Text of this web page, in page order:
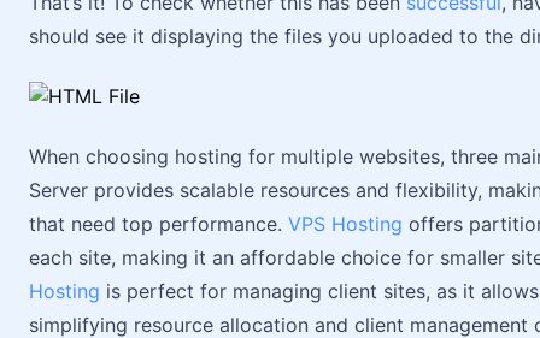
should see it displaying the files you uploaded to the
When choosing hosting for multiple websites, three
Server provides scalable resources and flexibility,
that need top performance. VPS Hosting offers
each site, making it an affordable choice for smaller
Hosting is perfect for managing client sites, as it
simplifying resource allocation and client management